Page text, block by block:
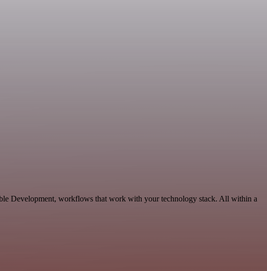
Development, workflows that work with your technology stack. All within a